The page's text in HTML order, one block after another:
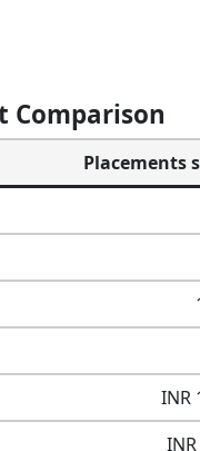
Comparison
Placements
INR
INR